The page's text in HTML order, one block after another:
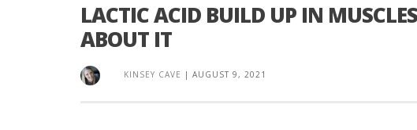
LACTIC ACID BUILD UP IN
ABOUT IT
KINSEY CAVE | AUGUST 9, 2021